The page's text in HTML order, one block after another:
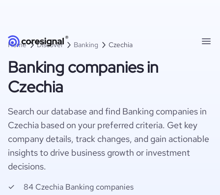
Home Discover Banking Czechia
Banking companies in
Czechia
Search our database and find Banking companies in
Czechia based on your preferred criteria. Get key
company details, track changes, and gain actionable
insights to drive business growth or investment
decisions.
84 Czechia Banking companies